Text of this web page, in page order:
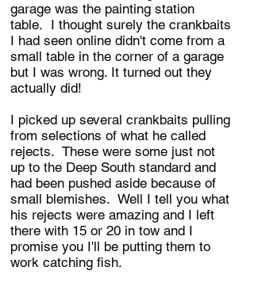
garage was the painting station
table. I thought surely the crankbaits
I had seen online didn't come from a
small table in the corner of a garage
but I was wrong. It turned out they
actually did!
I picked up several crankbaits pulling
from selections of what he called
rejects. These were some just not
up to the Deep South standard and
had been pushed aside because of
small blemishes. Well I tell you what
his rejects were amazing and I left
there with 15 or 20 in tow and I
promise you I'll be putting them to
work catching fish.